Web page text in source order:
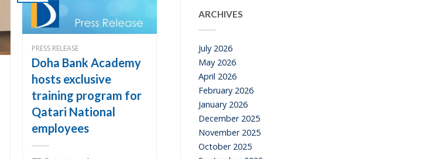
PRESS RELEASE
Doha Bank Academy
hosts exclusive
training program for
Qatari National
employees
ARCHIVES
July 2026
May 2026
April 2026
February 2026
January 2026
December 2025
November 2025
October 2025